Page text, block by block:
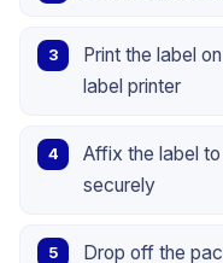
Print the label
label printer
Affix the label
securely
Drop off the